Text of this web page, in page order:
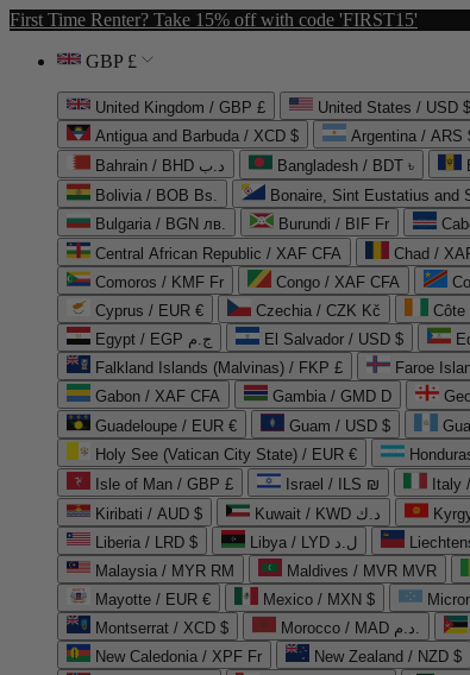
First Time Renter? Take 15% off with code 'FIRST15'
GBP £
United Kingdom / GBP £ United States / USD $
Antigua and Barbuda / XCD $
Argentina / ARS
Bahrain / BHD د.ب
Bangladesh / BDT ৳
Bolivia / BOB Bs.
Bonaire, Sint Eustatius and
Bulgaria / BGN лв.
Burundi / BIF Fr
Central African Republic / XAF CFA
Chad /
Comoros / KMF Fr
Congo / XAF CFA
Cyprus / EUR €
Czechia / CZK Kč Côte
Egypt / EGP ج.م
El Salvador / USD $
Falkland Islands (Malvinas) / FKP £
Faroe
Gabon / XAF CFA
Gambia / GMD D
Guadeloupe / EUR €
Guam / USD $
Holy See (Vatican City State) / EUR €
Isle of Man / GBP £
Israel / ILS ₪ Italy
Kiribati / AUD $
Kuwait / KWD د.ك
Liberia / LRD $
Libya / LYD ل.د
Malaysia / MYR RM
Maldives / MVR MVR
Mayotte / EUR €
Mexico / MXN $
Montserrat / XCD $
Morocco / MAD د.م.
New Caledonia / XPF Fr
New Zealand / NZD $